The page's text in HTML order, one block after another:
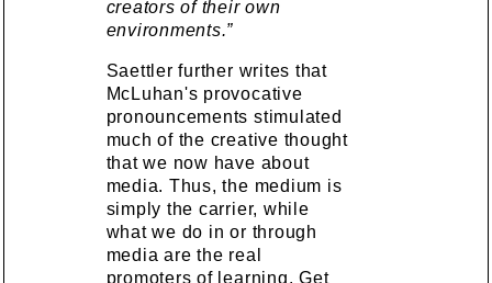
creators of their own
environments.”
Saettler further writes that
McLuhan's provocative
pronouncements stimulated
much of the creative thought
that we now have about
media. Thus, the medium is
simply the carrier, while
what we do in or through
media are the real
promoters of learning. Get